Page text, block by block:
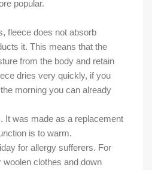
popular.
fleece does not absorb
it. This means that the
from the body and retain
dries very quickly, if you
morning you can already
It was made as a replacement
is to warm.
for allergy sufferers. For
clothes and down